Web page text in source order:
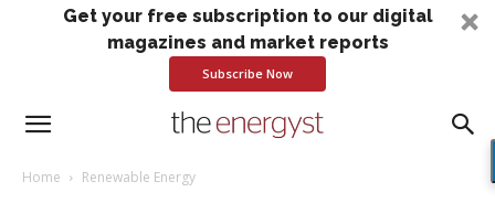
Get your free subscription to our digital
magazines and market reports
Subscribe Now
Home Renewable Energy